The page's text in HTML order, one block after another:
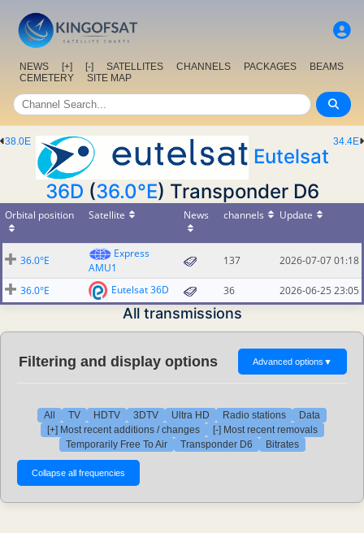
NEWS [+] [-] SATELLITES CHANNELS PACKAGES
BEAMS
CEMETERY
SITE MAP
34.4E
38.0E
Eutelsat
36D (36.0°E) Transponder D6
Orbital position Satellite News channels Update
36.0°E
Express
AMU1
137 2026-07-07 01:18
36.0°E Eutelsat 36D 36 2026-06-25 23:05
All transmissions
Filtering and display options Advanced options ▼
All TV HDTV 3DTV Ultra HD Radio stations
Data
[+] Most recent additions / changes
[-] Most recent removals
Temporarily Free To Air
Transponder D6 Bitrates